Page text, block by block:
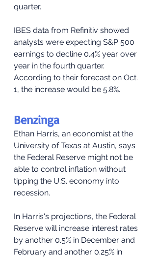
quarter.
IBES data from Refinitiv showed
analysts were expecting S&P 500
earnings to decline 0.4% year over
year in the fourth quarter.
According to their forecast on Oct.
1, the increase would be 5.8%.
Benzinga
Ethan Harris, an economist at the
University of Texas at Austin, says
the Federal Reserve might not be
able to control inflation without
tipping the U.S. economy into
recession.
In Harris's projections, the Federal
Reserve will increase interest rates
by another 0.5% in December and
February and another 0.25% in